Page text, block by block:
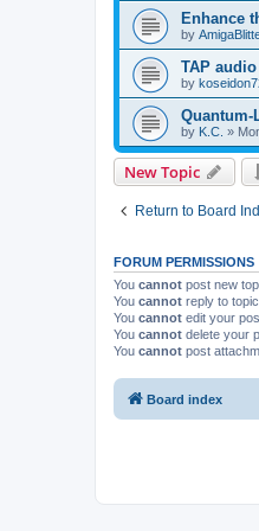
Enhance
by
TAP
by
by K.C. »
New Topic
Return to Board
FORUM PERMISSIONS
You cannot post new
You cannot reply to
You cannot edit your
You cannot delete your
You cannot post
Board index